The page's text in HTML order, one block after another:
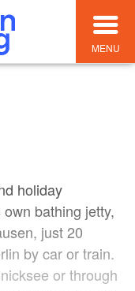
MENU
holiday
bathing jetty,
just 20
by car or train.
or through